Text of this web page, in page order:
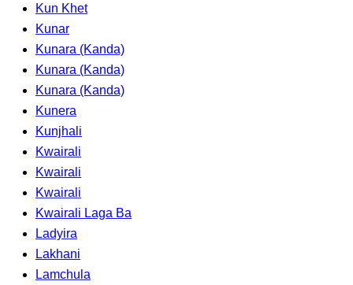
Kun Khet
Kunar
Kunara (Kanda)
Kunara (Kanda)
Kunara (Kanda)
Kunera
Kunjhali
Kwairali
Kwairali
Kwairali
Kwairali Laga Ba
Ladyira
Lakhani
Lamchula